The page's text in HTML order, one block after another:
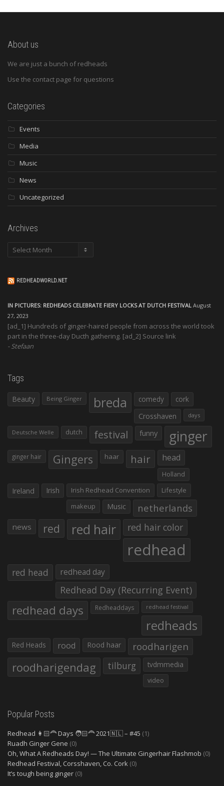
About us
We are just a bunch of redheads
Use the contact page for questions
Categories
Events
Media
Music
News
Uncategorized
Archives
Archives
REDHEADWORLD.NET
IN PICTURES: REDHEADS CELEBRATE FIERY LOCKS AT DUTCH FESTIVAL August
27, 2023
[ad_1] Hundreds of ginger-haired people from across the world took
part in the three-day Ducth gathering. [ad_2] Source link
Stefaan
Tags
Beauty Being Ginger breda comedy
cork
Crosshaven
days
Deutsche Welle dutch festival funny ginger
ginger hair Gingers haar hair head
Holland
Ireland Irish Irish Redhead Convention
Lifestyle
makeup
Music netherlands
news red red hair red hair color
redhead
red head redhead day
Redhead Day (Recurring Event)
redhead days Redheaddays redhead festival
redheads
Red Heads rood Rood haar roodharigen
roodharigendag tilburg tvdmmedia
video
Popular Posts
Redhead 👩🏻‍🦰 Days 🧑🏻‍🦰 2021🇳🇱 – #45 (1)
Ruadh Ginger Gene (0)
Oh, What A Redheads Day! — The Ultimate Gingerhair Flashmob (0)
Redhead Festival, Corsshaven, Co. Cork (0)
It’s tough being ginger (0)